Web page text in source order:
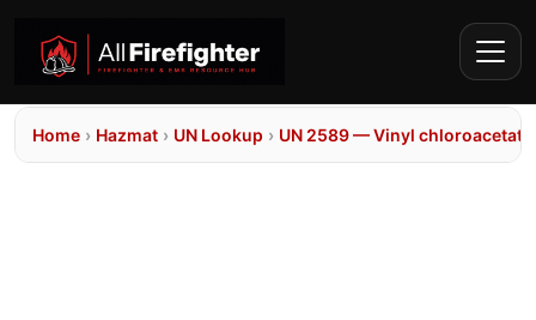
Home › Hazmat › UN Lookup › UN 2589 — Vinyl chloroacetate